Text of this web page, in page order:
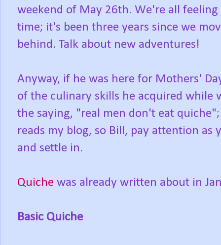
weekend of May 26th. We're all
time; it's been three years since we
behind. Talk about new adventures!
Anyway, if he was here for Mothers'
of the culinary skills he acquired while
the saying, "real men don't eat
reads my blog, so Bill, pay attention
and settle in.
Quiche was already written about in
Basic Quiche